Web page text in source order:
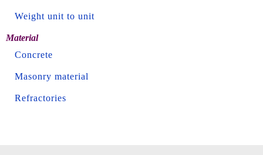
Weight unit to unit
Material
Concrete
Masonry material
Refractories